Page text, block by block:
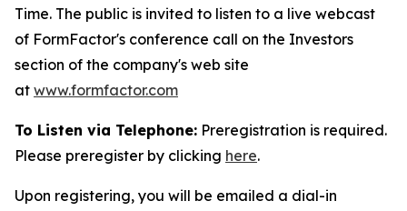
Time. The public is invited to listen to a live webcast
of FormFactor's conference call on the Investors
section of the company's web site
at www.formfactor.com
To Listen via Telephone: Preregistration is required.
Please preregister by clicking here.
Upon registering, you will be emailed a dial-in